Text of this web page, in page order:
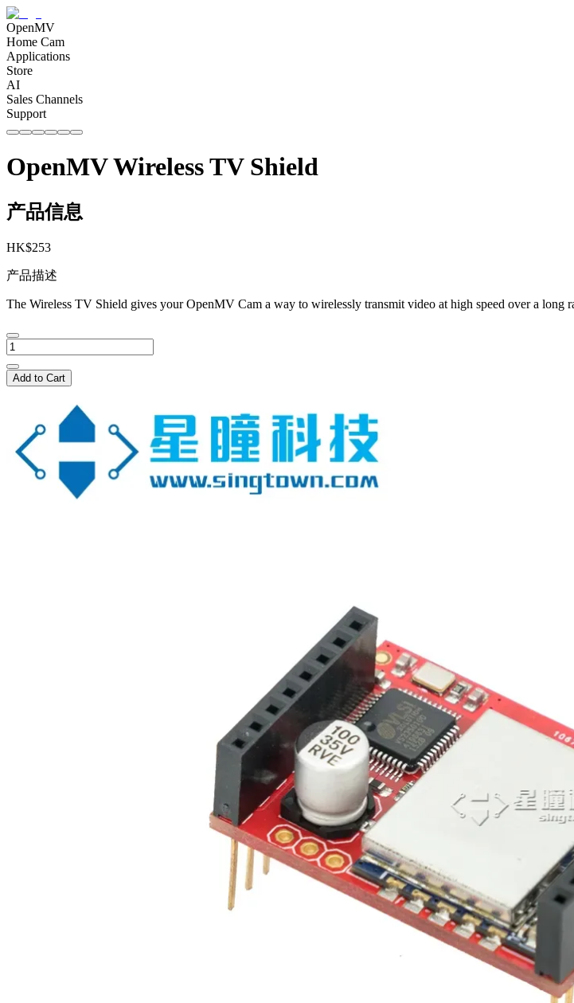
OpenMV
Home Cam
Applications
Store
AI
Sales Channels
Support
OpenMV Wireless TV Shield
产品信息
HK$253
产品描述
The Wireless TV Shield gives your OpenMV Cam a way to wirelessly transmit video at high speed over a
Add to Cart